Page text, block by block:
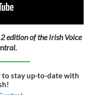
edition of the Irish Voice
stay up-to-date with